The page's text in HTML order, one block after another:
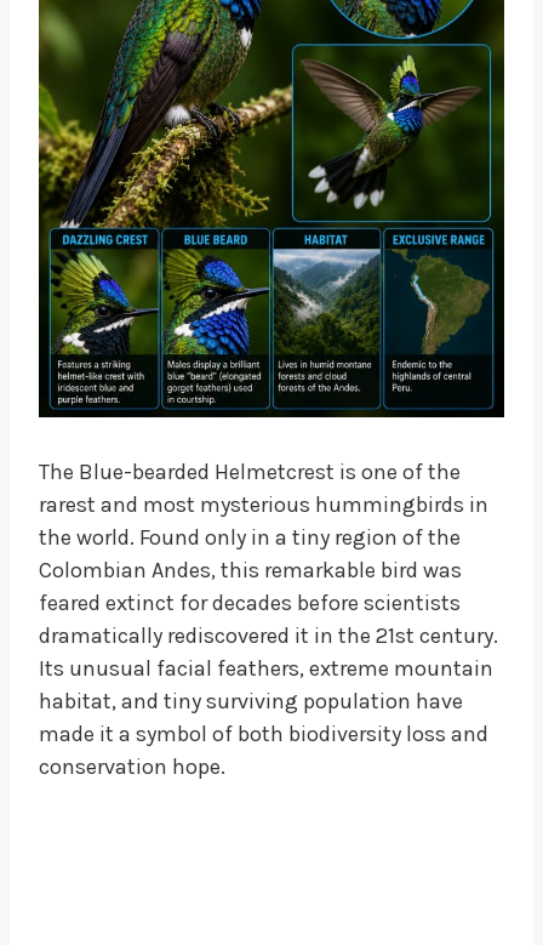
The Blue-bearded Helmetcrest is one of the
rarest and most mysterious hummingbirds in
the world. Found only in a tiny region of the
Colombian Andes, this remarkable bird was
feared extinct for decades before scientists
dramatically rediscovered it in the 21st century.
Its unusual facial feathers, extreme mountain
habitat, and tiny surviving population have
made it a symbol of both biodiversity loss and
conservation hope.